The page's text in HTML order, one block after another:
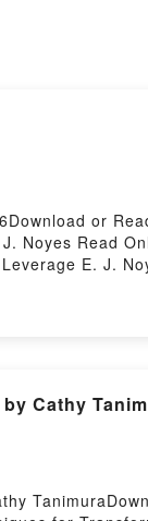
or
Noyes Read
E. J.
Cathy